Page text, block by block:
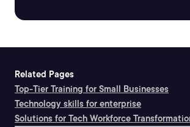
Related Pages
Top-Tier Training for Small Businesses
Technology skills for enterprise
Solutions for Tech Workforce